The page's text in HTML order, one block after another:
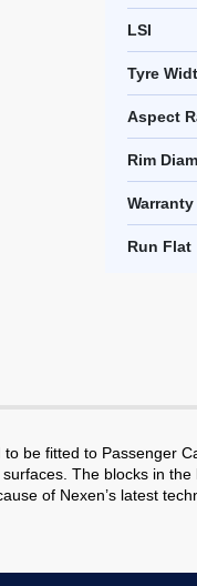
LSI
Tyre
Aspect
Rim
Warranty
Run Flat
be fitted to Passenger
The blocks in
of Nexen’s latest